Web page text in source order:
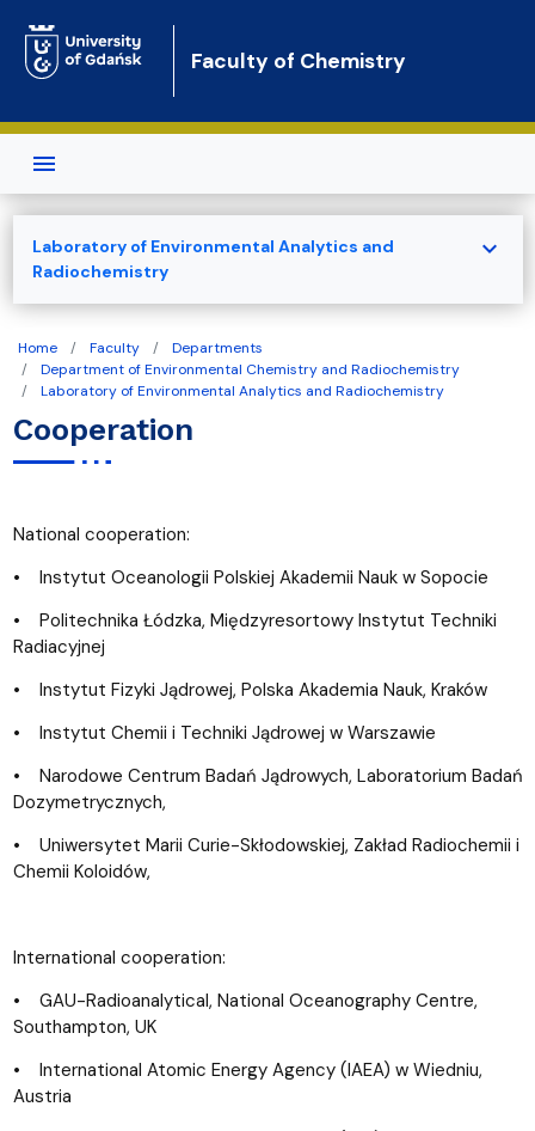
Faculty of Chemistry
Home Faculty
Departments
Department of Environmental Chemistry and Radiochemistry
Laboratory of Environmental Analytics and Radiochemistry
Cooperation
National cooperation:
• Instytut Oceanologii Polskiej Akademii Nauk w Sopocie
• Politechnika Łódzka, Międzyresortowy Instytut Techniki
Radiacyjnej
• Instytut Fizyki Jądrowej, Polska Akademia Nauk, Kraków
• Instytut Chemii i Techniki Jądrowej w Warszawie
• Narodowe Centrum Badań Jądrowych, Laboratorium Badań
Dozymetrycznych,
• Uniwersytet Marii Curie-Skłodowskiej, Zakład Radiochemii i
Chemii Koloidów,
International cooperation:
• GAU-Radioanalytical, National Oceanography Centre,
Southampton, UK
• International Atomic Energy Agency (IAEA) w Wiedniu,
Austria
Laboratory of Environmental Analytics and
Radiochemistry
expand_more